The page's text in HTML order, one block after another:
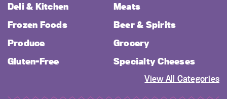
Deli & Kitchen
Meats
Frozen Foods
Beer & Spirits
Produce
Grocery
Gluten-Free
Specialty Cheeses
View All Categories